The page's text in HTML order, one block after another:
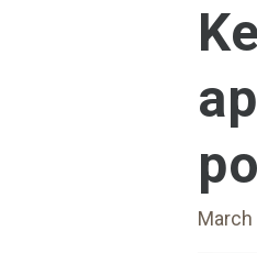
March